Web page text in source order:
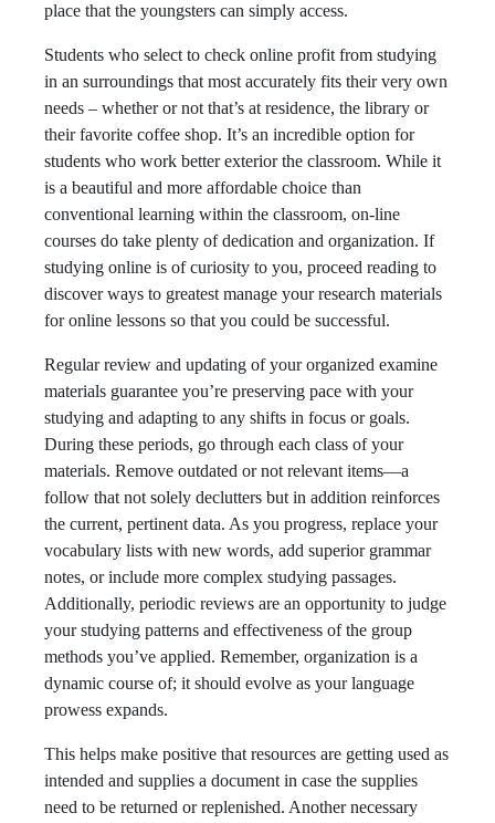
place that the youngsters can simply access.
Students who select to check online profit from studying
in an surroundings that most accurately fits their very own
needs – whether or not that’s at residence, the library or
their favorite coffee shop. It’s an incredible option for
students who work better exterior the classroom. While it
is a beautiful and more affordable choice than
conventional learning within the classroom, on-line
courses do take plenty of dedication and organization. If
studying online is of curiosity to you, proceed reading to
discover ways to greatest manage your research materials
for online lessons so that you could be successful.
Regular review and updating of your organized examine
materials guarantee you’re preserving pace with your
studying and adapting to any shifts in focus or goals.
During these periods, go through each class of your
materials. Remove outdated or not relevant items—a
follow that not solely declutters but in addition reinforces
the current, pertinent data. As you progress, replace your
vocabulary lists with new words, add superior grammar
notes, or include more complex studying passages.
Additionally, periodic reviews are an opportunity to judge
your studying patterns and effectiveness of the group
methods you’ve applied. Remember, organization is a
dynamic course of; it should evolve as your language
prowess expands.
This helps make positive that resources are getting used as
intended and supplies a document in case the supplies
need to be returned or replenished. Another necessary